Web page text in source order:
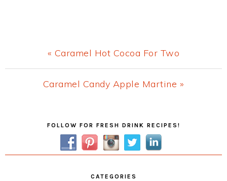
Previous
Post:
« Caramel Hot Cocoa For Two
Next
Caramel Candy Apple Martine »
FOLLOW FOR FRESH DRINK RECIPES!
CATEGORIES